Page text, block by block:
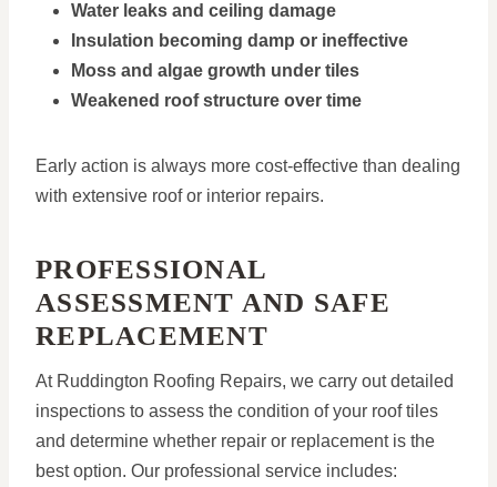
Water leaks and ceiling damage
Insulation becoming damp or ineffective
Moss and algae growth under tiles
Weakened roof structure over time
Early action is always more cost-effective than dealing
with extensive roof or interior repairs.
PROFESSIONAL
ASSESSMENT AND SAFE
REPLACEMENT
At Ruddington Roofing Repairs, we carry out detailed
inspections to assess the condition of your roof tiles
and determine whether repair or replacement is the
best option. Our professional service includes: